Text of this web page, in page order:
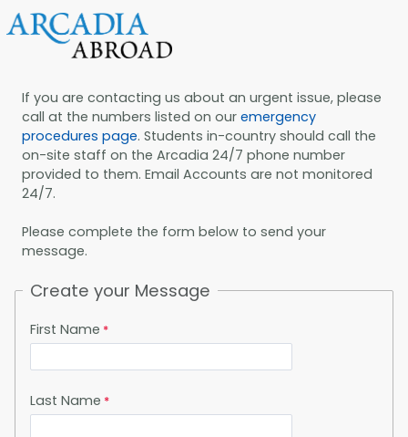
If you are contacting us about an urgent issue, please
call at the numbers listed on our emergency
procedures page. Students in-country should call the
on-site staff on the Arcadia 24/7 phone number
provided to them. Email Accounts are not monitored
24/7.
Please complete the form below to send your
message.
Create your Message
First Name
Last Name